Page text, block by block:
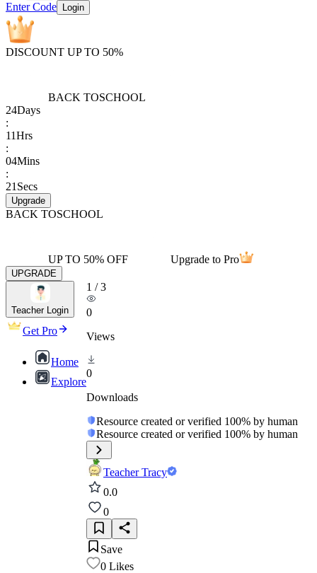
Enter Code Login
DISCOUNT UP TO 50%
BACK TOSCHOOL
24Days
:
11Hrs
:
04Mins
:
21 Secs
Upgrade
BACK TOSCHOOL
UP TO 50% OFF Upgrade to Pro
UPGRADE
Teacher Login
Get Pro
Home
Explore
1 /3
0
Views
0
Downloads
Resource created or verified 100% by human
Resource created or verified 100% by human
Teacher Tracy
0.0
0
Save
0 Likes